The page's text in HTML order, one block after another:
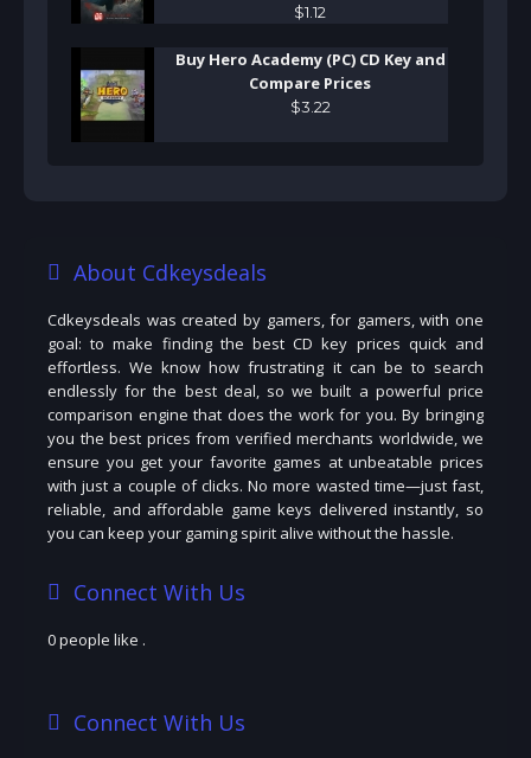
$1 12
Buy Hero Academy (PC) CD Key and
Compare Prices
$3 22
About Cdkeysdeals
Cdkeysdeals was created by gamers, for gamers, with one
goal: to make finding the best CD key prices quick and
effortless. We know how frustrating it can be to search
endlessly for the best deal, so we built a powerful price
comparison engine that does the work for you. By bringing
you the best prices from verified merchants worldwide, we
ensure you get your favorite games at unbeatable prices
with just a couple of clicks. No more wasted time—just fast,
reliable, and affordable game keys delivered instantly, so
you can keep your gaming spirit alive without the hassle.
Connect With Us
0 people like .
Connect With Us